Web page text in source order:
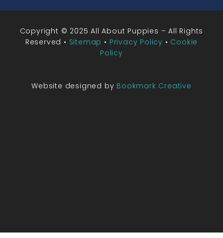
Copyright © 2025 All About Puppies – All Rights
Reserved • Sitemap • Privacy Policy • Cookie
Policy
Website designed by Bookmark Creative